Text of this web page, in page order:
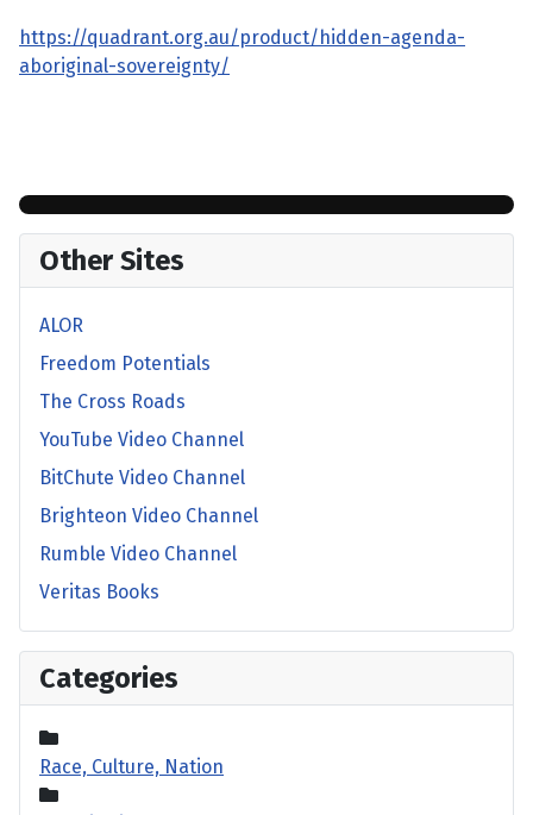
https://quadrant.org.au/product/hidden-agenda-
aboriginal-sovereignty/
Other Sites
ALOR
Freedom Potentials
The Cross Roads
YouTube Video Channel
BitChute Video Channel
Brighteon Video Channel
Rumble Video Channel
Veritas Books
Categories
Race, Culture, Nation